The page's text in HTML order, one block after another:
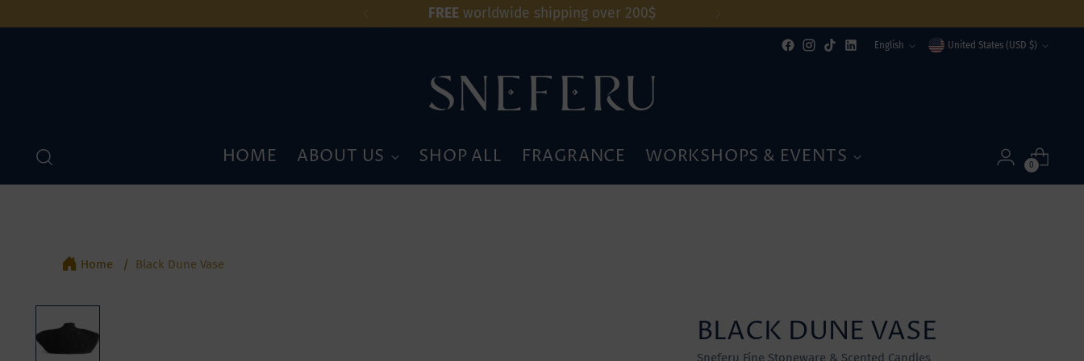
FREE worldwide shipping over 200$
Language
English Currency United States (USD $)
HOME ABOUT US SHOP ALL FRAGRANCE WORKSHOPS & EVENTS 0
Home Black Dune Vase
BLACK DUNE VASE
Sneferu Fine Stoneware & Scented Candles